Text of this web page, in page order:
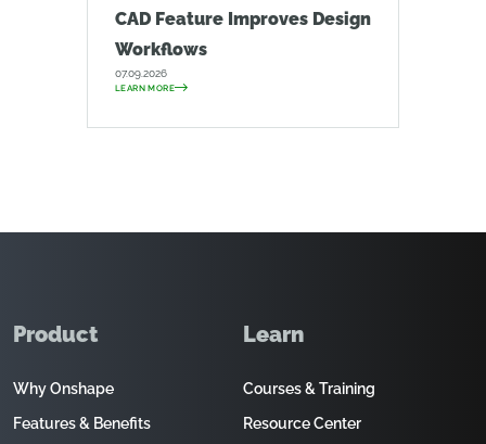
CAD Feature Improves Design
Workflows
07.09.2026
LEARN MORE
Product
Why Onshape
Features & Benefits
Learn
Courses & Training
Resource Center